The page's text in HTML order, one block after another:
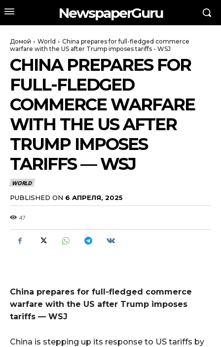
NewspaperGuru
Домой World
China prepares for full-fledged commerce
warfare with the US after Trump imposes tariffs - WSJ
CHINA PREPARES FOR
FULL-FLEDGED
COMMERCE WARFARE
WITH THE US AFTER
TRUMP IMPOSES
TARIFFS — WSJ
WORLD
PUBLISHED ON 6 АПРЕЛЯ, 2025
47
China prepares for full-fledged commerce
warfare with the US after Trump imposes
tariffs — WSJ
China is stepping up its response to US tariffs by